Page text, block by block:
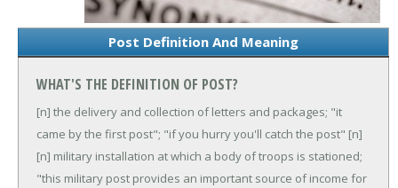
Post Definition And Meaning
WHAT'S THE DEFINITION OF POST?
[n] the delivery and collection of letters and packages; "it
came by the first post"; "if you hurry you'll catch the post" [n]
[n] military installation at which a body of troops is stationed;
"this military post provides an important source of income for